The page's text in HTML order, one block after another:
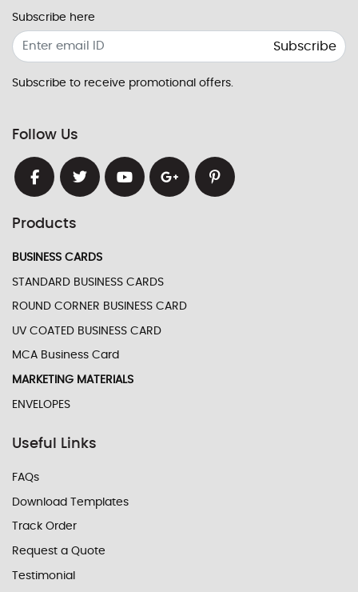
Subscribe here
Subscribe
Subscribe to receive promotional offers.
Follow Us
Products
BUSINESS CARDS
STANDARD BUSINESS CARDS
ROUND CORNER BUSINESS CARD
UV COATED BUSINESS CARD
MCA Business Card
MARKETING MATERIALS
ENVELOPES
Useful Links
FAQs
Download Templates
Track Order
Request a Quote
Testimonial